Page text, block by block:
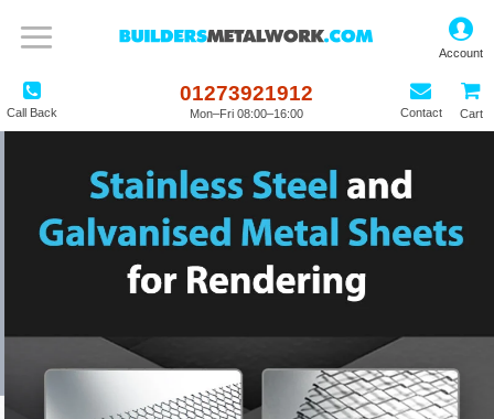
Call Back
01273921912
Mon–Fri 08:00–16:00 Contact Cart